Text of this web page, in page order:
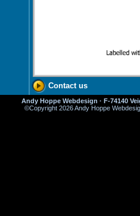
Contact us
Andy Hoppe Webdesign · F-74140
©Copyright 2026 Andy Hoppe